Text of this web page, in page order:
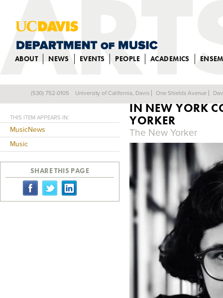
ABOUT NEWS EVENTS PEOPLE ACADEMICS
MUSIC
IN NEW YORK
YORKER
The New Yorker
THIS ITEM APPEARS IN:
MusicNews
Music
SHARE THIS PAGE
(530) 752-0105 University of California, Davis One Shields Avenue